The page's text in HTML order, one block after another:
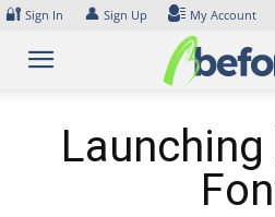
Skip
content
🔐 Sign In 👤 Sign Up My Account